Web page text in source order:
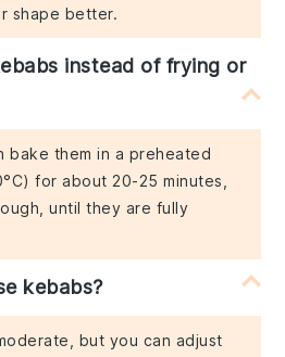
shape better.
instead of frying or
bake them in a preheated
for about 20-25 minutes,
until they are fully
kebabs?
but you can adjust